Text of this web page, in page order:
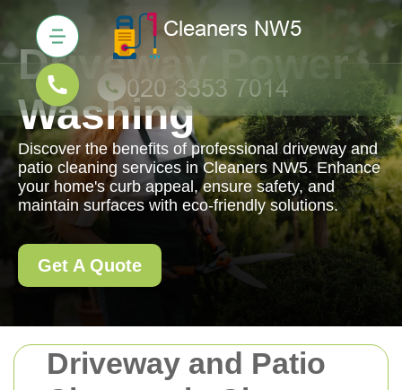
Driveway and Patio
Driveway Power
Washing
Discover the benefits of professional driveway and
patio cleaning services in Cleaners NW5. Enhance
your home's curb appeal, ensure safety, and
maintain surfaces with eco-friendly solutions.
Get A Quote